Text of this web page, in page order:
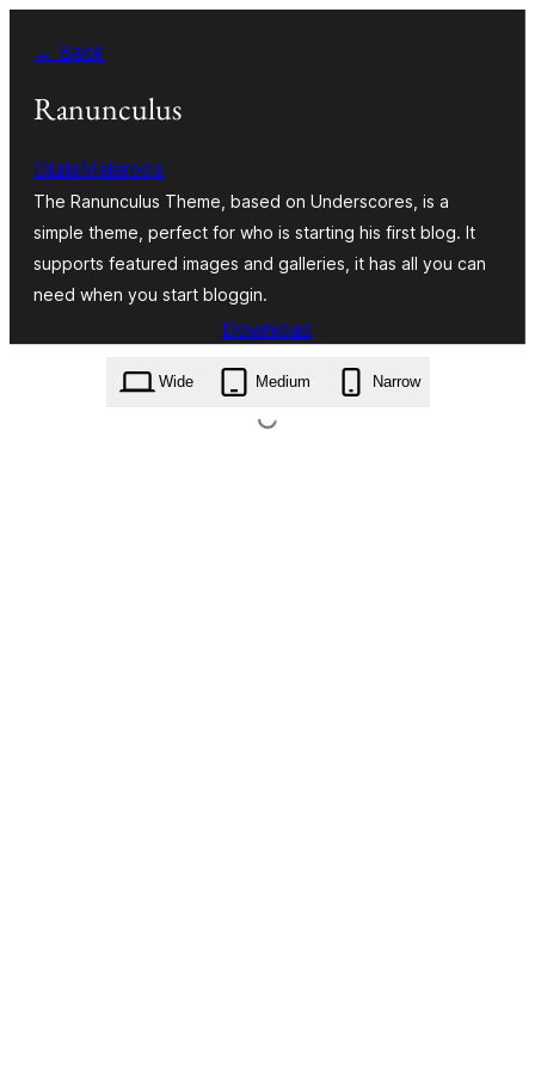
content
← Back
Ranunculus
GiuliaMalaroda
The Ranunculus Theme, based on Underscores, is a
simple theme, perfect for who is starting his first blog. It
supports featured images and galleries, it has all you can
need when you start bloggin.
Download
ranunculus.1.0.5.zip
Wide Medium Narrow